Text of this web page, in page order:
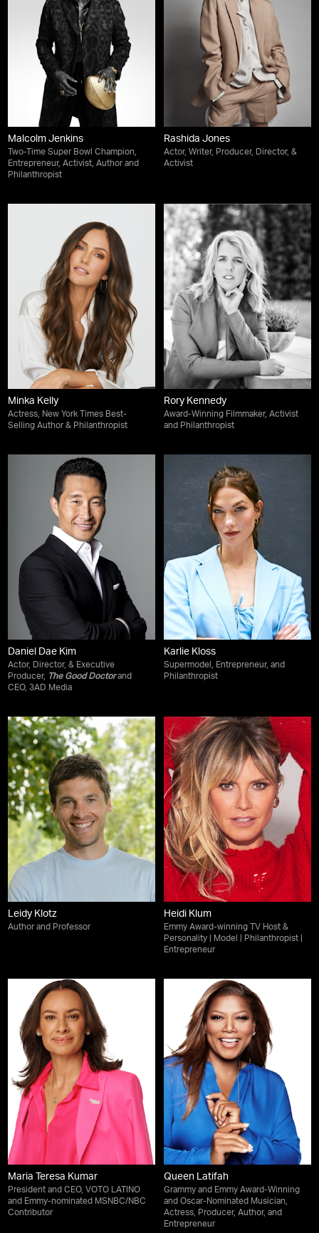
Malcolm Jenkins
Two-Time Super Bowl Champion,
Entrepreneur, Activist, Author and
Philanthropist
Rashida Jones
Actor, Writer, Producer, Director, &
Activist
Minka Kelly
Actress, New York Times Best-
Selling Author & Philanthropist
Rory Kennedy
Award-Winning Filmmaker, Activist
and Philanthropist
Daniel Dae Kim
Actor, Director, & Executive
Producer, The Good Doctorand
CEO, 3AD Media
Karlie Kloss
Supermodel, Entrepreneur, and
Philanthropist
Leidy Klotz
Author and Professor
Heidi Klum
Emmy Award-winning TV Host &
Personality | Model | Philanthropist |
Entrepreneur
Maria Teresa Kumar
President and CEO, VOTO LATINO
and Emmy-nominated MSNBC/NBC
Contributor
Queen Latifah
Grammy and Emmy Award-Winning
and Oscar-Nominated Musician,
Actress, Producer, Author, and
Entrepreneur